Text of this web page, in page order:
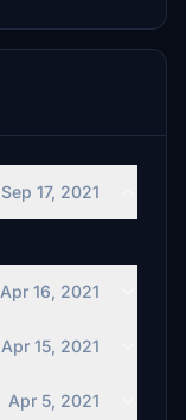
Sep 17, 2021
Apr 16, 2021
Apr 15, 2021
Apr 5, 2021